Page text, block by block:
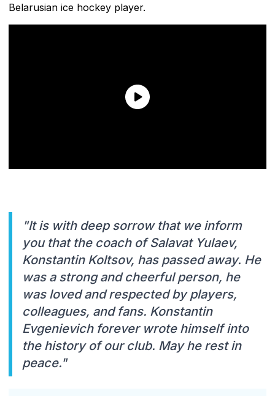
Belarusian ice hockey player.
"It is with deep sorrow that we inform
you that the coach of Salavat Yulaev,
Konstantin Koltsov, has passed away. He
was a strong and cheerful person, he
was loved and respected by players,
colleagues, and fans. Konstantin
Evgenievich forever wrote himself into
the history of our club. May he rest in
peace."